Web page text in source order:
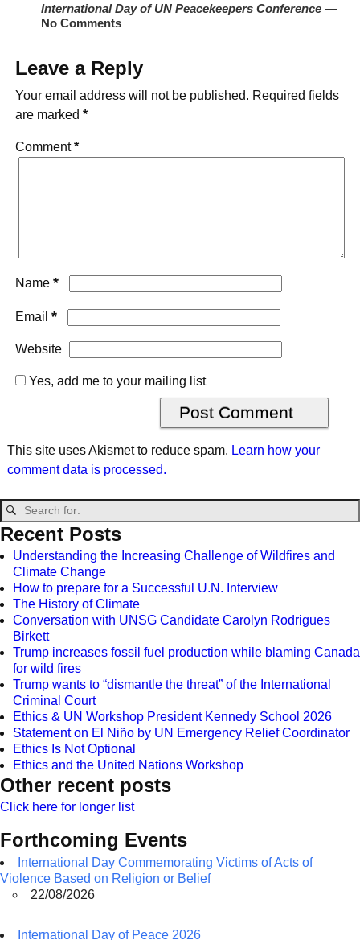
International Day of UN Peacekeepers Conference—
No Comments
Leave a Reply
Your email address will not be published. Required fields
are marked *
Comment*
Name *
Email *
Website
Yes, add me to your mailing list
This site uses Akismet to reduce spam. Learn how your
comment data is processed.
Recent Posts
Understanding the Increasing Challenge of Wildfires and
Climate Change
How to prepare for a Successful U.N. Interview
The History of Climate
Conversation with UNSG Candidate Carolyn Rodrigues
Birkett
Trump increases fossil fuel production while blaming Canada
for wild fires
Trump wants to “dismantle the threat” of the International
Criminal Court
Ethics & UN Workshop President Kennedy School 2026
Statement on El Niño by UN Emergency Relief Coordinator
Ethics Is Not Optional
Ethics and the United Nations Workshop
Other recent posts
Click here for longer list
Forthcoming Events
International Day Commemorating Victims of Acts of
Violence Based on Religion or Belief
22/08/2026
International Day of Peace 2026